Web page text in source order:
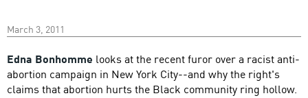
March 3, 2011
Edna Bonhomme looks at the recent furor over a racist anti-
abortion campaign in New York City--and why the right's
claims that abortion hurts the Black community ring hollow.